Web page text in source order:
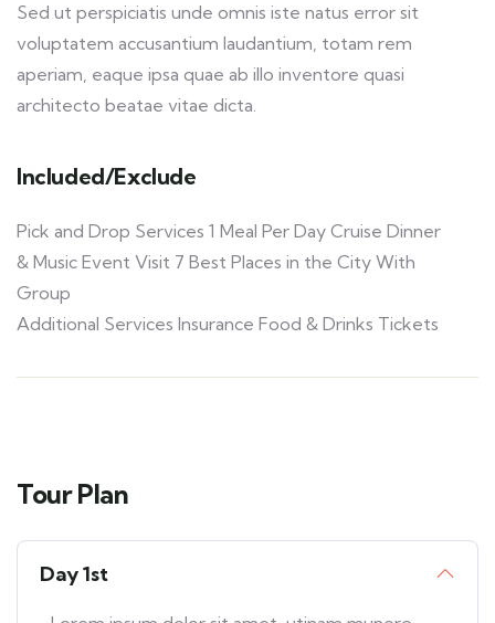
Sed ut perspiciatis unde omnis iste natus error sit
voluptatem accusantium laudantium, totam rem
aperiam, eaque ipsa quae ab illo inventore quasi
architecto beatae vitae dicta.
Included/Exclude
Pick and Drop Services 1 Meal Per Day Cruise Dinner
& Music Event Visit 7 Best Places in the City With
Group
Additional Services Insurance Food & Drinks Tickets
Tour Plan
Day 1st